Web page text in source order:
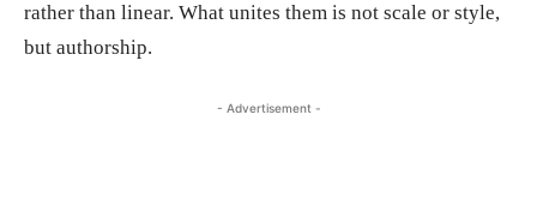
rather than linear. What unites them is not scale or style,
but authorship.
- Advertisement -